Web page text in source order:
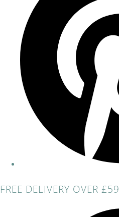
FREE DELIVERY OVER £59